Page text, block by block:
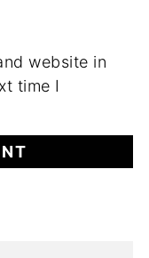
website in
time I